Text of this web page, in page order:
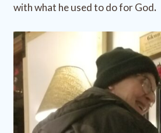
with what he used to do for God.